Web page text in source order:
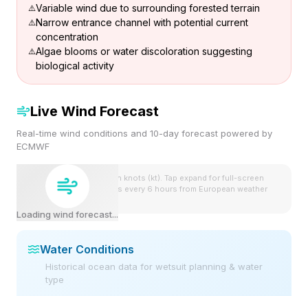
Variable wind due to surrounding forested terrain
Narrow entrance channel with potential current
concentration
Algae blooms or water discoloration suggesting
biological activity
Live Wind Forecast
Real-time wind conditions and 10-day forecast powered by
ECMWF
Loading wind forecast...
Wind speeds shown in knots (kt). Tap expand for full-screen
view. Forecast updates every 6 hours from European weather
Water Conditions
Historical ocean data for wetsuit planning & water
type